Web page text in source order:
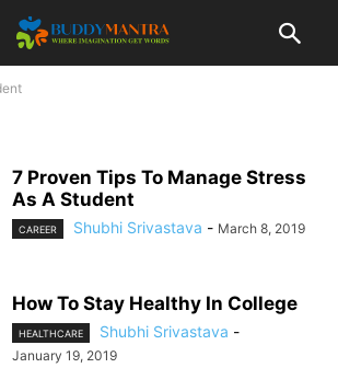
7 Proven Tips To Manage Stress
As A Student
CAREER Shubhi Srivastava - March 8, 2019
How To Stay Healthy In College
HEALTHCARE Shubhi Srivastava -
January 19, 2019